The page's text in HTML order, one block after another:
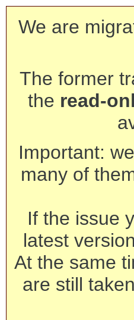
We are
The former
the read-
Important:
many of
If the issue
latest
At the same
are still